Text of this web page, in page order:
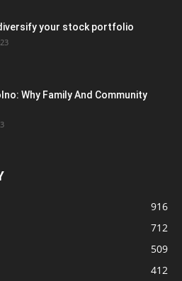
your stock portfolio
Why Family And Community
916
712
509
412